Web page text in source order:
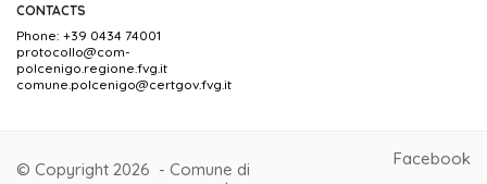
CONTACTS
Phone: +39 0434 74001
protocollo@com-
polcenigo.regione.fvg.it
comune.polcenigo@certgov.fvg.it
Facebook
© Copyright 2026 - Comune di